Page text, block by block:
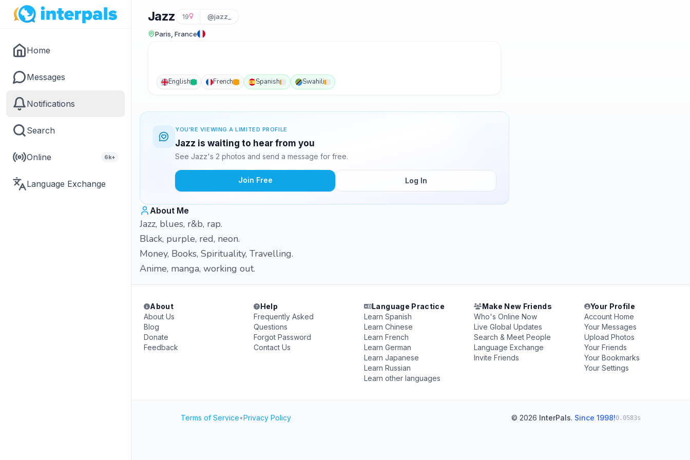
Home
Messages
Notifications
Search
Online 6k+
Language Exchange
Jazz 19 @jazz_
Paris, France
English French Spanish Swahili
YOU'RE VIEWING A LIMITED PROFILE
Jazz is waiting to hear from you
See Jazz's 2 photos and send a message for free.
Join Free Log In
About Me
Jazz, blues, r&b, rap.
Black, purple, red, neon.
Money, Books, Spirituality, Travelling.
Anime, manga, working out.
About
About Us
Blog
Donate
Feedback
Help
Frequently Asked
Questions
Forgot Password
Contact Us
Language Practice
Learn Spanish
Learn Chinese
Learn French
Learn German
Learn Japanese
Learn Russian
Learn other languages
Make New Friends
Who's Online Now
Live Global Updates
Search & Meet People
Language Exchange
Invite Friends
Your Profile
Account Home
Your Messages
Upload Photos
Your Friends
Your Bookmarks
Your Settings
Terms of Service•Privacy Policy © 2026 InterPals. Since 1998!0.0583s